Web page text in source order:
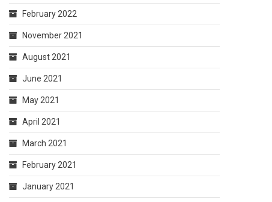
February 2022
November 2021
August 2021
June 2021
May 2021
April 2021
March 2021
February 2021
January 2021